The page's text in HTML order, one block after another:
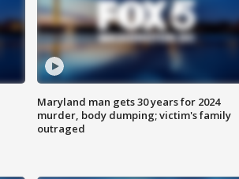
Maryland man gets 30 years for 2024
murder, body dumping; victim's family
outraged